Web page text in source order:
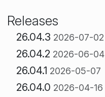
Releases
26.04.3 2026-07-02
26.04.2 2026-06-04
26.04.1 2026-05-07
26.04.0 2026-04-16